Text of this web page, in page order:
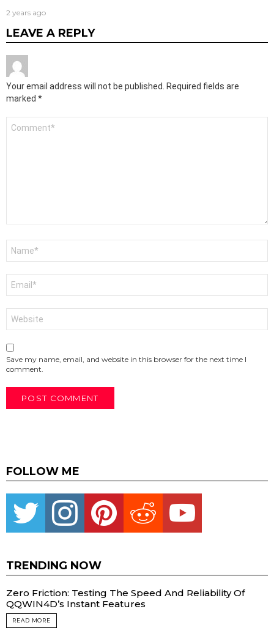
2 years ago
LEAVE A REPLY
Your email address will not be published. Required fields are
marked *
Save my name, email, and website in this browser for the next time I
comment.
FOLLOW ME
Twitter instagram pinterest reddit youtube
TRENDING NOW
Zero Friction: Testing The Speed And Reliability Of
QQWIN4D’s Instant Features
READ MORE